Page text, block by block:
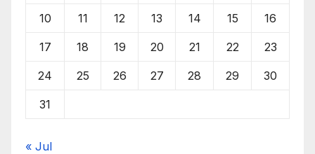
10 11 12 13 14 15 16
17 18 19 20 21 22 23
24 25 26 27 28 29 30
31
« Jul